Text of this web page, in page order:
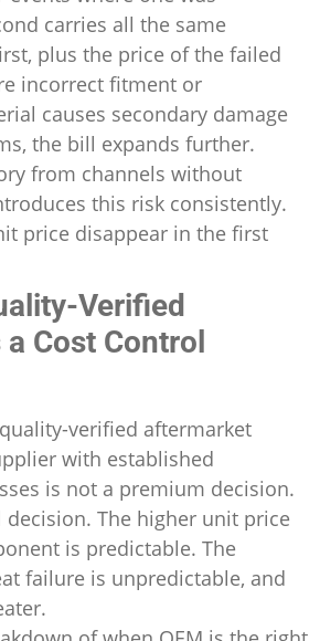
carries all the same
plus the price of the failed
incorrect fitment or
causes secondary damage
the bill expands further.
from channels without
this risk consistently.
price disappear in the first
Verified
Cost Control
verified aftermarket
with established
is not a premium decision.
The higher unit price
is predictable. The
failure is unpredictable, and